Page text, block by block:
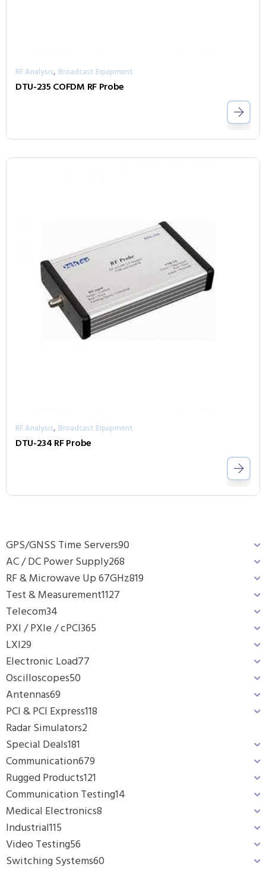
GPS/GNSS Time Servers90
AC / DC Power Supply268
RF & Microwave Up 67GHz819
Test & Measurement1127
Telecom34
PXI / PXIe / cPCI365
LXI29
Electronic Load77
Oscilloscopes50
Antennas69
PCI & PCI Express118
Radar Simulators2
Special Deals181
Communication679
Rugged Products121
Communication Testing14
Medical Electronics8
Industrial115
Video Testing56
Switching Systems60
RF Analysis, Broadcast Equipment
DTU-235 COFDM RF Probe
RF Analysis, Broadcast Equipment
DTU-234 RF Probe